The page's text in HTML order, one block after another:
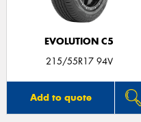
EVOLUTION C5
215/55R17 94V
Add to quote